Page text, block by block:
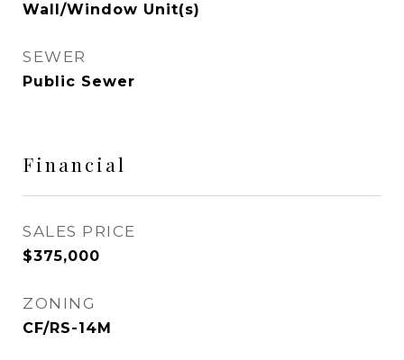
Wall/Window Unit(s)
SEWER
Public Sewer
Financial
SALES PRICE
$375,000
ZONING
CF/RS-14M